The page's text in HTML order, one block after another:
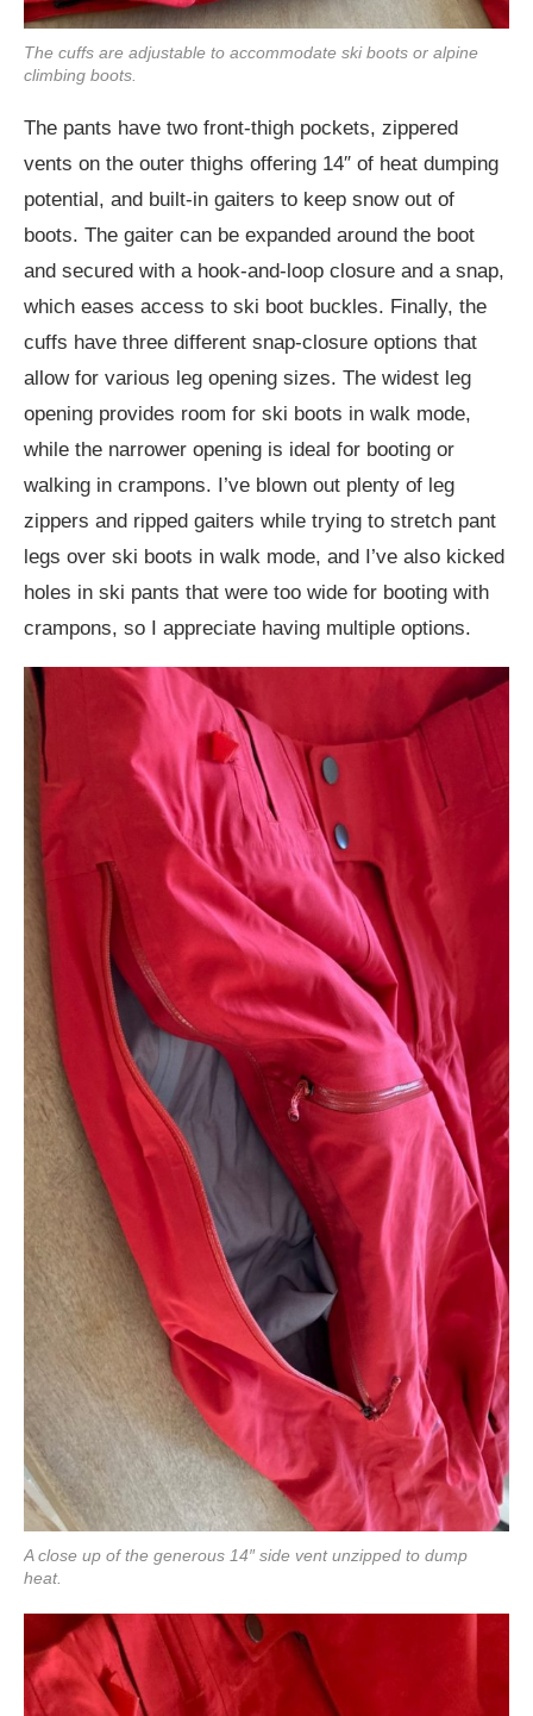
The cuffs are adjustable to accommodate ski boots or alpine
climbing boots.
The pants have two front-thigh pockets, zippered
vents on the outer thighs offering 14″ of heat dumping
potential, and built-in gaiters to keep snow out of
boots. The gaiter can be expanded around the boot
and secured with a hook-and-loop closure and a snap,
which eases access to ski boot buckles. Finally, the
cuffs have three different snap-closure options that
allow for various leg opening sizes. The widest leg
opening provides room for ski boots in walk mode,
while the narrower opening is ideal for booting or
walking in crampons. I’ve blown out plenty of leg
zippers and ripped gaiters while trying to stretch pant
legs over ski boots in walk mode, and I’ve also kicked
holes in ski pants that were too wide for booting with
crampons, so I appreciate having multiple options.
A close up of the generous 14″ side vent unzipped to dump
heat.